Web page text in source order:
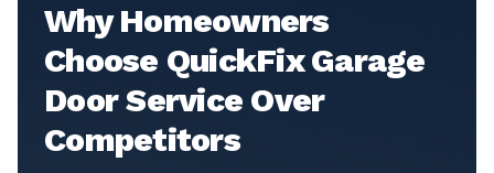
Why Homeowners
Choose QuickFix Garage
Door Service Over
Competitors